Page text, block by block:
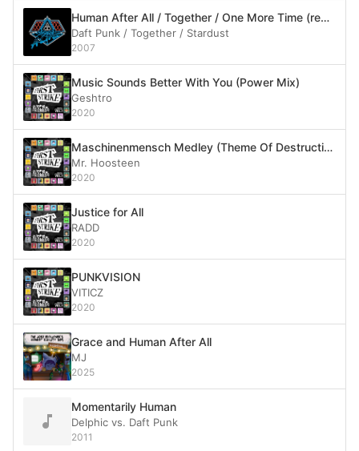
Human After All / Together / One More Time (reprise) / Music Sounds Better With You
Daft Punk / Together / Stardust
2007
Music Sounds Better With You (Power Mix)
Geshtro
2020
Maschinenmensch Medley (Theme Of Destruction)
Mr. Hoosteen
2020
Justice for All
RADD
2020
PUNKVISION
VITICZ
2020
Grace and Human After All
MJ
2025
Momentarily Human
Delphic vs. Daft Punk
2011